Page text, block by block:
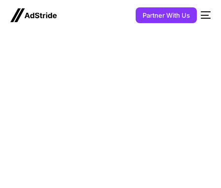
Partner With Us